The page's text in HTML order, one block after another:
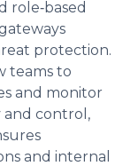
role‑based
protection.
teams to
and monitor
and control,
and internal